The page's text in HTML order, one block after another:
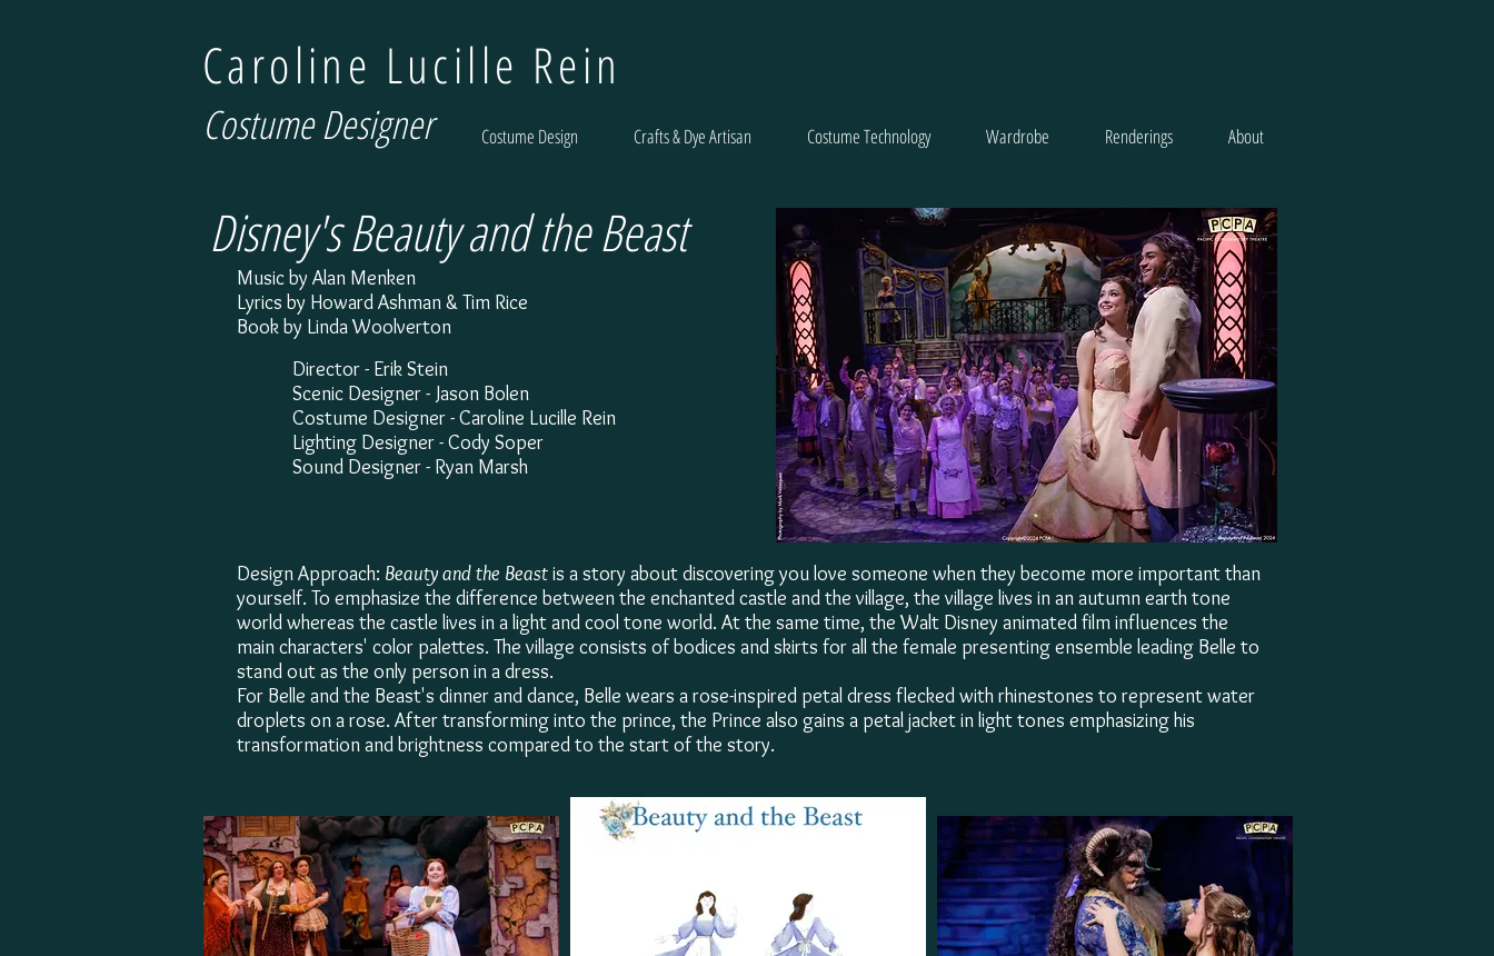
Caroline Lucille Rein
Costume Designer Costume Design Crafts & Dye Artisan Costume Technology Wardrobe Renderings About
Disney's Beauty and the Beast
Music by Alan Menken
Lyrics by Howard Ashman & Tim Rice
Book by Linda Woolverton
Director - Erik Stein
Scenic Designer - Jason Bolen
Costume Designer - Caroline Lucille Rein
Lighting Designer - Cody Soper
Sound Designer - Ryan Marsh
Design Approach: Beauty and the Beastis a story about discovering you love someone when they become more important than
yourself. To emphasize the difference between the enchanted castle and the village, the village lives in an autumn earth tone
world whereas the castle lives in a light and cool tone world. At the same time, the Walt Disney animated film influences the
main characters' color palettes. The village consists of bodices and skirts for all the female presenting ensemble leading Belle to
stand out as the only person in a dress.
For Belle and the Beast's dinner and dance, Belle wears a rose-inspired petal dress flecked with rhinestones to represent water
droplets on a rose. After transforming into the prince, the Prince also gains a petal jacket in light tones emphasizing his
transformation and brightness compared to the start of the story.